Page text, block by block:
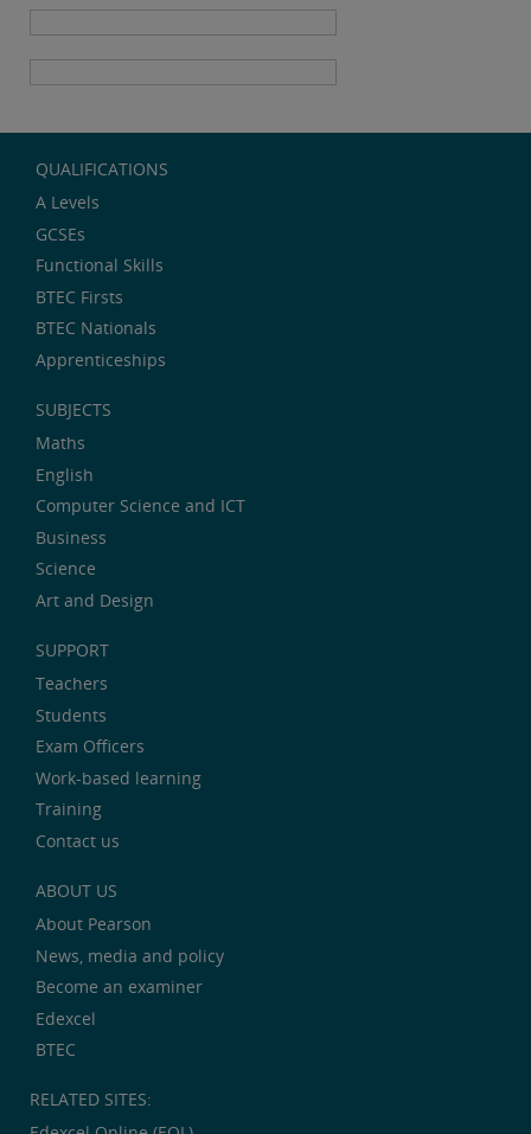
QUALIFICATIONS
A Levels
GCSEs
Functional Skills
BTEC Firsts
BTEC Nationals
Apprenticeships
SUBJECTS
Maths
English
Computer Science and ICT
Business
Science
Art and Design
SUPPORT
Teachers
Students
Exam Officers
Work-based learning
Training
Contact us
ABOUT US
About Pearson
News, media and policy
Become an examiner
Edexcel
BTEC
RELATED SITES: